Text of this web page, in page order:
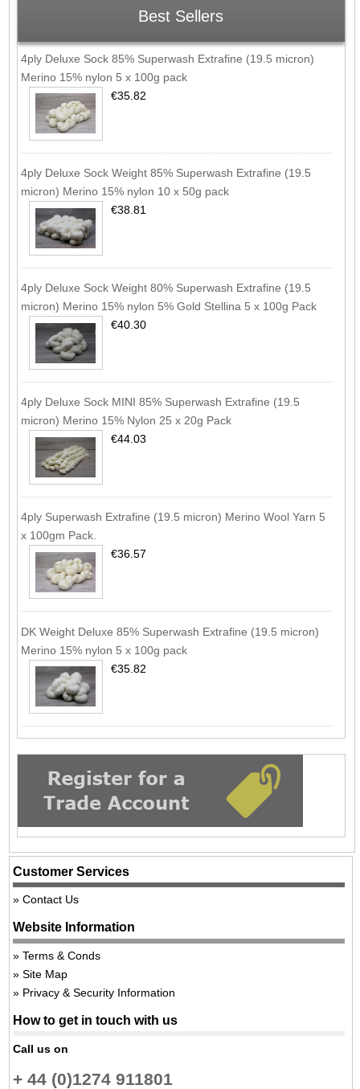
Best Sellers
4ply Deluxe Sock 85% Superwash Extrafine (19.5 micron)
Merino 15% nylon 5 x 100g pack
€35.82
4ply Deluxe Sock Weight 85% Superwash Extrafine (19.5
micron) Merino 15% nylon 10 x 50g pack
€38.81
4ply Deluxe Sock Weight 80% Superwash Extrafine (19.5
micron) Merino 15% nylon 5% Gold Stellina 5 x 100g Pack
€40.30
4ply Deluxe Sock MINI 85% Superwash Extrafine (19.5
micron) Merino 15% Nylon 25 x 20g Pack
€44.03
4ply Superwash Extrafine (19.5 micron) Merino Wool Yarn 5
x 100gm Pack.
€36.57
DK Weight Deluxe 85% Superwash Extrafine (19.5 micron)
Merino 15% nylon 5 x 100g pack
€35.82
Customer Services
Contact Us
Website Information
Terms & Conds
Site Map
Privacy & Security Information
How to get in touch with us
Call us on
+ 44 (0)1274 911801